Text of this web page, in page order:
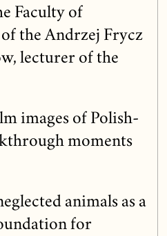
Faculty of
the Andrzej Frycz
lecturer of the
images of Polish-
moments
animals as a
for